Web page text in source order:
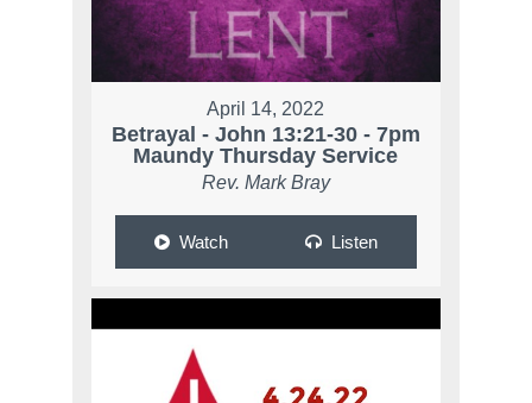
April 14, 2022
Betrayal - John 13:21-30 - 7pm
Maundy Thursday Service
Rev. Mark Bray
Watch Listen